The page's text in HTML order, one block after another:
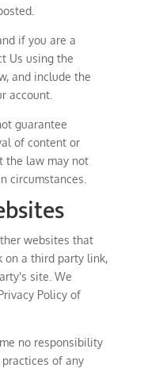
if you are a
Us using the
and include the
account.
guarantee
of content or
the law may not
circumstances.
websites that
on a third party link,
site. We
Policy of
no responsibility
of any